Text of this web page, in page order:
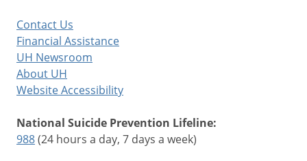
Contact Us
Financial Assistance
UH Newsroom
About UH
Website Accessibility
National Suicide Prevention Lifeline:
988(24 hours a day, 7 days a week)